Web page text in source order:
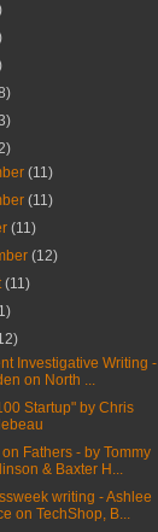
(11)
(11)
(11)
(12)
(11)
Investigative Writing -
on North ...
Startup" by Chris
Fathers - by Tommy
& Baxter H...
writing - Ashlee
on TechShop, B...